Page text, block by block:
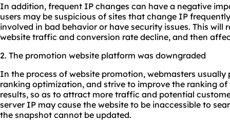
In addition, frequent IP changes can have a negative
users may be suspicious of sites that change IP
involved in bad behavior or have security issues. This will
website traffic and conversion rate decline, and then
2. The promotion website platform was downgraded
In the process of website promotion, webmasters
ranking optimization, and strive to improve the ranking of
results, so as to attract more traffic and potential
server IP may cause the website to be inaccessible to
the snapshot cannot be updated.